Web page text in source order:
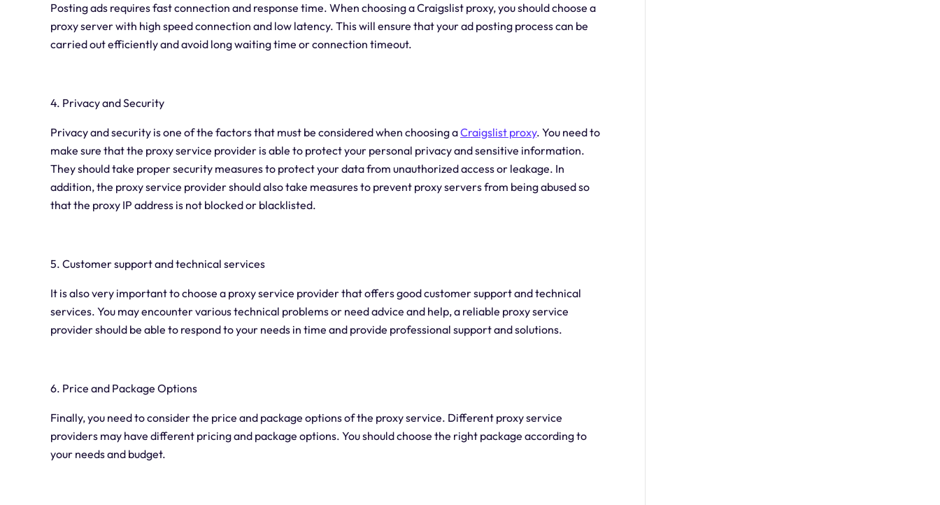
Posting ads requires fast connection and response time. When choosing a Craigslist proxy, you should choose a
proxy server with high speed connection and low latency. This will ensure that your ad posting process can be
carried out efficiently and avoid long waiting time or connection timeout.
4. Privacy and Security
Privacy and security is one of the factors that must be considered when choosing aCraigslist proxy. You need to
make sure that the proxy service provider is able to protect your personal privacy and sensitive information.
They should take proper security measures to protect your data from unauthorized access or leakage. In
addition, the proxy service provider should also take measures to prevent proxy servers from being abused so
that the proxy IP address is not blocked or blacklisted.
5. Customer support and technical services
It is also very important to choose a proxy service provider that offers good customer support and technical
services. You may encounter various technical problems or need advice and help, a reliable proxy service
provider should be able to respond to your needs in time and provide professional support and solutions.
6. Price and Package Options
Finally, you need to consider the price and package options of the proxy service. Different proxy service
providers may have different pricing and package options. You should choose the right package according to
your needs and budget.